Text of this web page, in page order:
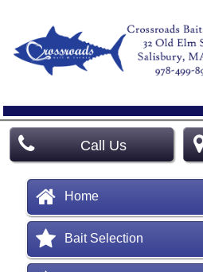
Call Us
Home
Bait Selection